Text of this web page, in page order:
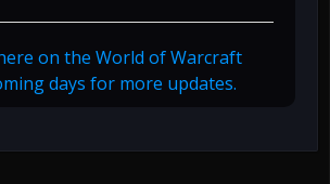
on the World of Warcraft
days for more updates.